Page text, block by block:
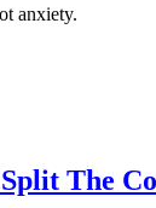
anxiety.
The